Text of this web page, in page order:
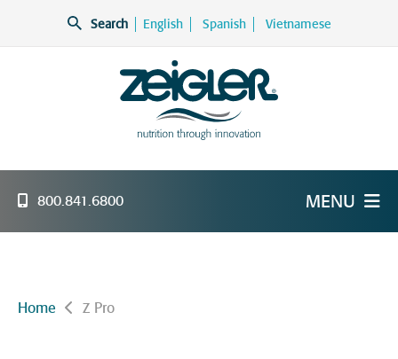
content
Search English Spanish Vietnamese
Zeigler Feed Manufacturing
nutrition through innovation
800.841.6800 MENU
Home Z Pro